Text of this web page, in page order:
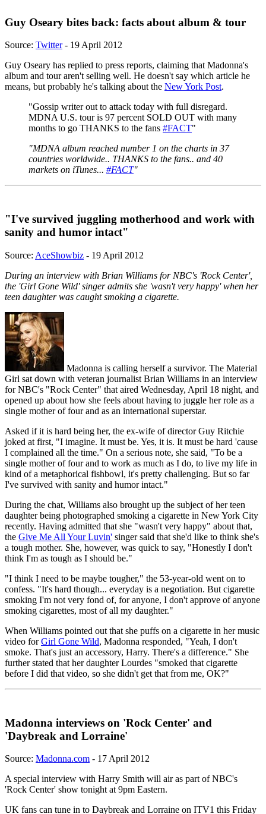
Guy Oseary bites back: facts about album & tour
Source: Twitter- 19 April 2012
Guy Oseary has replied to press reports, claiming that Madonna's
album and tour aren't selling well. He doesn't say which article he
means, but probably he's talking about the New York Post.
"Gossip writer out to attack today with full disregard.
MDNA U.S. tour is 97 percent SOLD OUT with many
months to go THANKS to the fans #FACT"
"MDNA album reached number 1 on the charts in 37
countries worldwide.. THANKS to the fans.. and 40
markets on iTunes... #FACT"
"I've survived juggling motherhood and work with
sanity and humor intact"
Source: AceShowbiz - 19 April 2012
During an interview with Brian Williams for NBC's 'Rock Center',
the 'Girl Gone Wild' singer admits she 'wasn't very happy' when her
teen daughter was caught smoking a cigarette.
Madonna is calling herself a survivor. The Material
Girl sat down with veteran journalist Brian Williams in an interview
for NBC's "Rock Center" that aired Wednesday, April 18 night, and
opened up about how she feels about having to juggle her role as a
single mother of four and as an international superstar.
Asked if it is hard being her, the ex-wife of director Guy Ritchie
joked at first, "I imagine. It must be. Yes, it is. It must be hard 'cause
I complained all the time." On a serious note, she said, "To be a
single mother of four and to work as much as I do, to live my life in
kind of a metaphorical fishbowl, it's pretty challenging. But so far
I've survived with sanity and humor intact."
During the chat, Williams also brought up the subject of her teen
daughter being photographed smoking a cigarette in New York City
recently. Having admitted that she "wasn't very happy" about that,
the Give Me All Your Luvin' singer said that she'd like to think she's
a tough mother. She, however, was quick to say, "Honestly I don't
think I'm as tough as I should be."
"I think I need to be maybe tougher," the 53-year-old went on to
confess. "It's hard though... everyday is a negotiation. But cigarette
smoking I'm not very fond of, for anyone, I don't approve of anyone
smoking cigarettes, most of all my daughter."
When Williams pointed out that she puffs on a cigarette in her music
video forGirl Gone Wild, Madonna responded, "Yeah, I don't
smoke. That's just an accessory, Harry. There's a difference." She
further stated that her daughter Lourdes "smoked that cigarette
before I did that video, so she didn't get that from me, OK?"
Madonna interviews on 'Rock Center' and
'Daybreak and Lorraine'
Source: Madonna.com - 17 April 2012
A special interview with Harry Smith will air as part of NBC's
'Rock Center' show tonight at 9pm Eastern.
UK fans can tune in to Daybreak and Lorraine on ITV1 this Friday